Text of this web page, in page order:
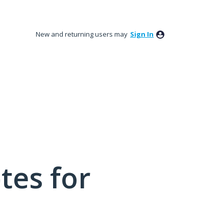
New and returning users may Sign In
for